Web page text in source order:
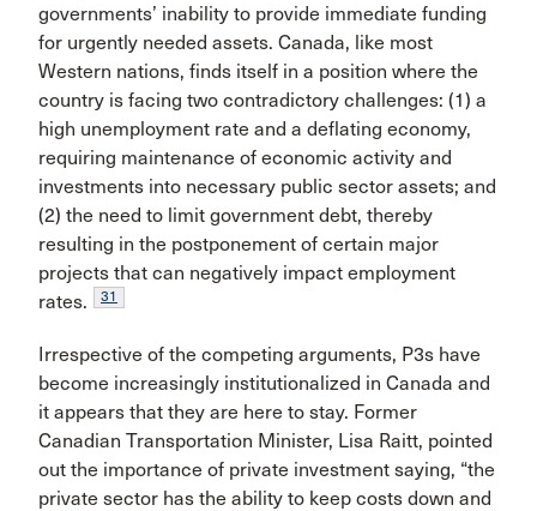
governments’ inability to provide immediate funding
for urgently needed assets. Canada, like most
Western nations, finds itself in a position where the
country is facing two contradictory challenges: (1) a
high unemployment rate and a deflating economy,
requiring maintenance of economic activity and
investments into necessary public sector assets; and
(2) the need to limit government debt, thereby
resulting in the postponement of certain major
projects that can negatively impact employment
rates.
31
Irrespective of the competing arguments, P3s have
become increasingly institutionalized in Canada and
it appears that they are here to stay. Former
Canadian Transportation Minister, Lisa Raitt, pointed
out the importance of private investment saying, “the
private sector has the ability to keep costs down and